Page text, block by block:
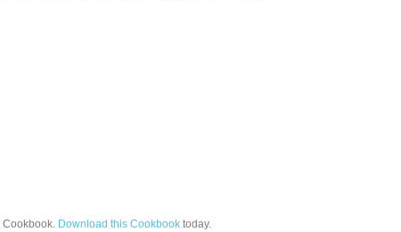
Cookbook. Download this Cookbook today.